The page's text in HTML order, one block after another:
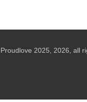
2025, 2026, all